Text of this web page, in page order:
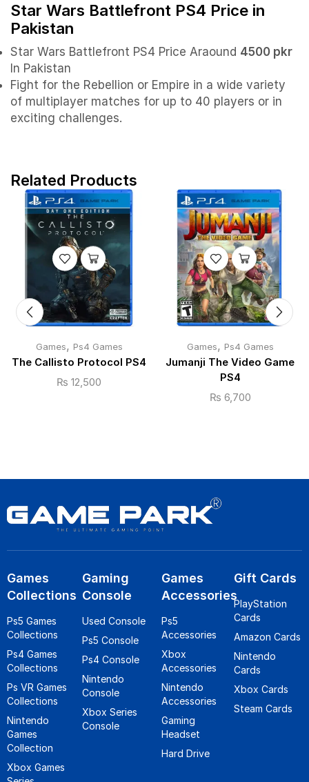
Star Wars Battlefront PS4 Price in
Pakistan
Star Wars Battlefront PS4 Price Araound 4500 pkr
In Pakistan
Fight for the Rebellion or Empire in a wide variety
of multiplayer matches for up to 40 players or in
exciting challenges.
Related Products
Games, Ps4 Games
The Callisto Protocol PS4
₨ 12,500
Games, Ps4 Games
Jumanji The Video Game
PS4
₨ 6,700
Games
Collections
Ps5 Games
Collections
Ps4 Games
Collections
Ps VR Games
Collections
Nintendo
Games
Collection
Xbox Games
Gaming
Console
Used Console
Ps5 Console
Ps4 Console
Nintendo
Console
Xbox Series
Console
Games
Accessories
Ps5
Accessories
Xbox
Accessories
Nintendo
Accessories
Gaming
Headset
Hard Drive
Gift Cards
PlayStation
Cards
Amazon Cards
Nintendo
Cards
Xbox Cards
Steam Cards